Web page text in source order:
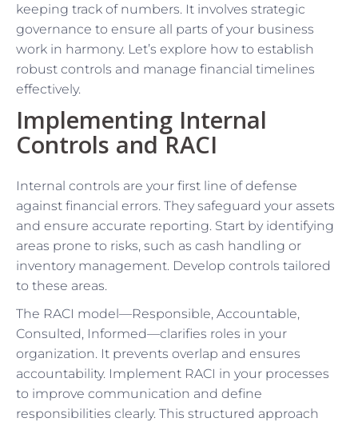
keeping track of numbers. It involves strategic
governance to ensure all parts of your business
work in harmony. Let’s explore how to establish
robust controls and manage financial timelines
effectively.
Implementing Internal
Controls and RACI
Internal controls are your first line of defense
against financial errors. They safeguard your assets
and ensure accurate reporting. Start by identifying
areas prone to risks, such as cash handling or
inventory management. Develop controls tailored
to these areas.
The RACI model—Responsible, Accountable,
Consulted, Informed—clarifies roles in your
organization. It prevents overlap and ensures
accountability. Implement RACI in your processes
to improve communication and define
responsibilities clearly. This structured approach